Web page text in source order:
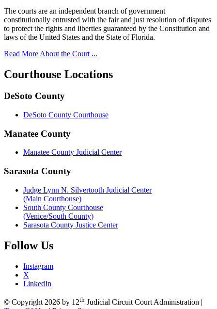
The courts are an independent branch of government
constitutionally entrusted with the fair and just resolution of disputes
to protect the rights and liberties guaranteed by the Constitution and
laws of the United States and the State of Florida.
Read More About the Court ...
Courthouse Locations
DeSoto County
DeSoto County Courthouse
Manatee County
Manatee County Judicial Center
Sarasota County
Judge Lynn N. Silvertooth Judicial Center
(Main Courthouse)
South County Courthouse
(Venice/South County)
Sarasota County Justice Center
FollowUs
Instagram
X
LinkedIn
© Copyright 2026 by 12th Judicial Circuit Court Administration |